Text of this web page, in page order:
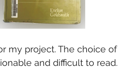
my project. The choice
and difficult to read.